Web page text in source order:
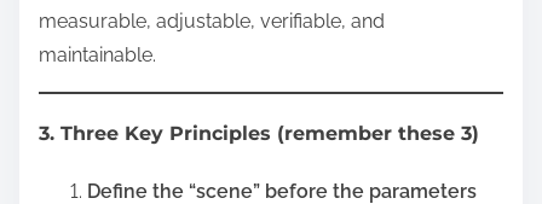
measurable, adjustable, verifiable, and
maintainable.
3. Three Key Principles (remember these 3)
Define the “scene” before the parameters